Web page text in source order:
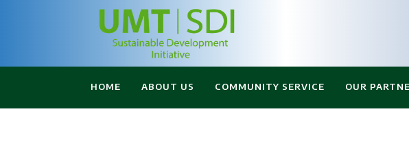
HOME ABOUT US COMMUNITY SERVICE OUR